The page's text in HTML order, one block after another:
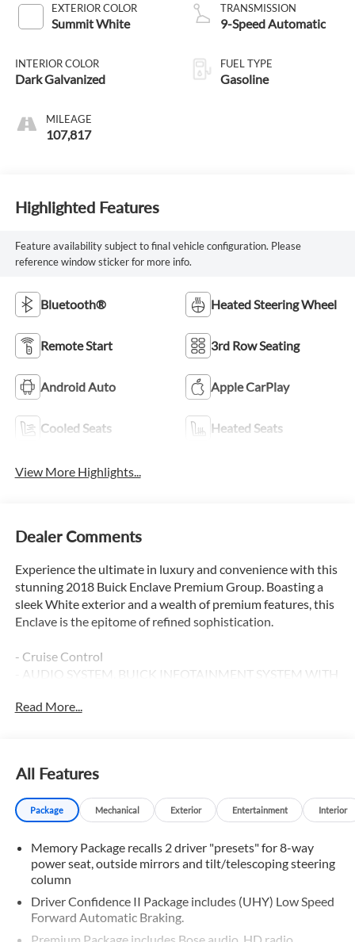
EXTERIOR COLOR
Summit White
INTERIOR COLOR
Dark Galvanized
MILEAGE
107,817
TRANSMISSION
9-Speed Automatic
FUEL TYPE
Gasoline
Highlighted Features
Feature availability subject to final vehicle configuration. Please
reference window sticker for more info.
Bluetooth® Heated Steering Wheel
Remote Start 3rd Row Seating
Android Auto Apple CarPlay
Cooled Seats Heated Seats
View More Highlights...
Dealer Comments
Experience the ultimate in luxury and convenience with this
stunning 2018 Buick Enclave Premium Group. Boasting a
sleek White exterior and a wealth of premium features, this
Enclave is the epitome of refined sophistication.
- Cruise Control
- AUDIO SYSTEM, BUICK INFOTAINMENT SYSTEM WITH
DIAGONAL COLOR TOUCH SCREEN
- Preferred Equipment Group 1SN
- Premium Package
driving experience. Indulge in the premium Bose sound
system, Apple CarPlay and Android Auto integration, and a
host of advanced technology features that keep you
connected and entertained. The spacious interior offers
seating for up to seven, with heated and ventilated front
seats, as well as heated second-row outboard seats,
Read More...
All Features
Package Mechanical Exterior Entertainment Interior
Memory Package recalls 2 driver "presets" for 8-way
power seat, outside mirrors and tilt/telescoping steering
column
Driver Confidence II Package includes (UHY) Low Speed
Forward Automatic Braking.